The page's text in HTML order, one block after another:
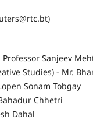
Sanjeev
Studies) - Mr.
Sonam Tobgay
Chhetri
Dahal